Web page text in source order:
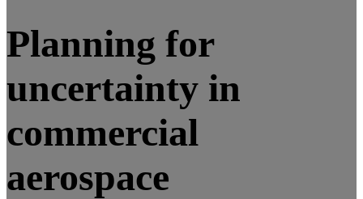
Planning for
uncertainty in
commercial
aerospace